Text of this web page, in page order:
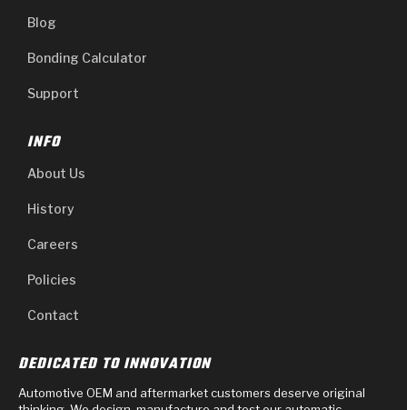
Blog
Bonding Calculator
Support
INFO
About Us
History
Careers
Policies
Contact
DEDICATED TO INNOVATION
Automotive OEM and aftermarket customers deserve original